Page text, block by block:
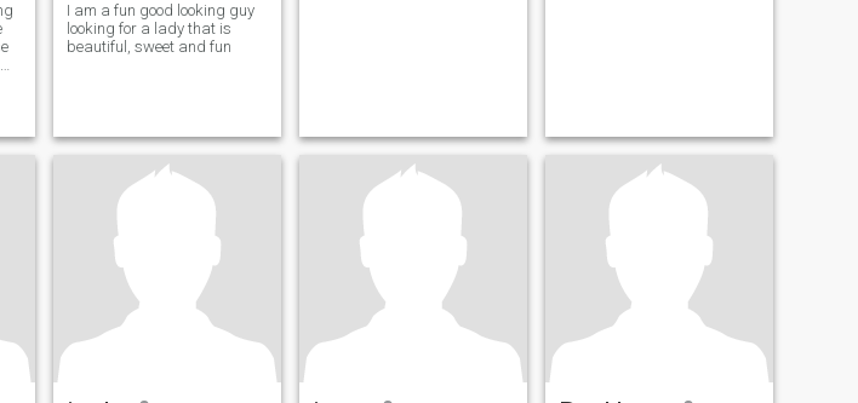
I am a fun good looking guy
looking for a lady that is
beautiful, sweet and fun